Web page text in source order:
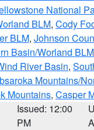
National
BLM, Cody
BLM, Johnson
Basin/Worland BLM
River Basin,
Mountains/
Mountains, Casper
Issued: 12:00
PM